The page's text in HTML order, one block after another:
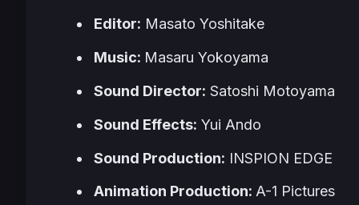
Editor: Masato Yoshitake
Music: Masaru Yokoyama
Sound Director: Satoshi Motoyama
Sound Effects: Yui Ando
Sound Production: INSPION EDGE
Animation Production:A-1 Pictures